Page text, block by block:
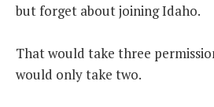
but forget about joining Idaho.
That would take three
would only take two.